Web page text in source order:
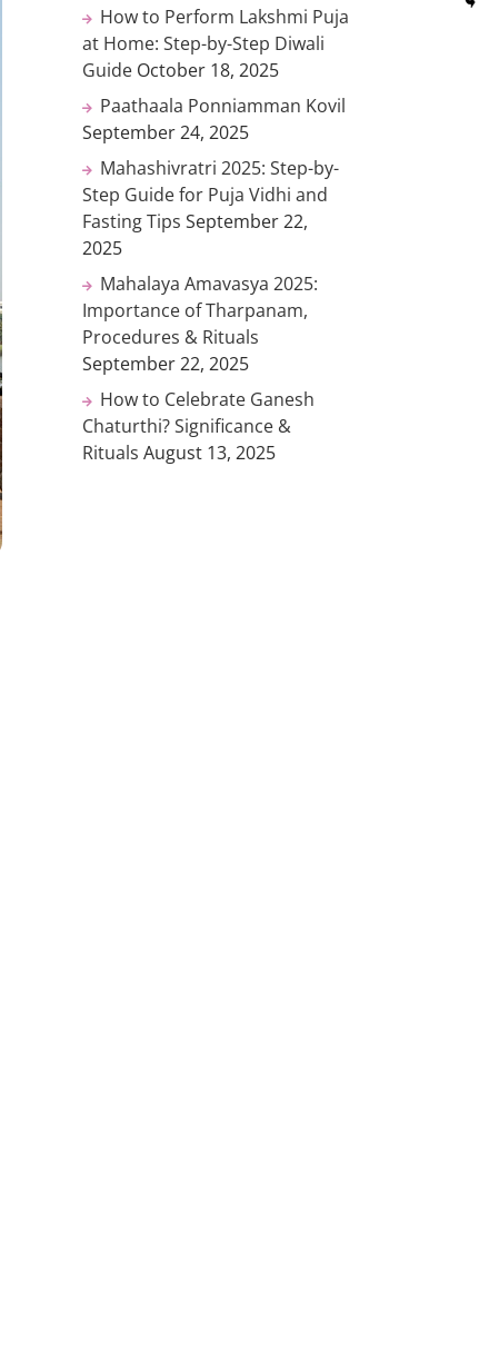
How to Perform Lakshmi Puja
at Home: Step-by-Step Diwali
Guide October 18, 2025
Paathaala Ponniamman Kovil
September 24, 2025
Mahashivratri 2025: Step-by-
Step Guide for Puja Vidhi and
Fasting Tips September 22,
2025
Mahalaya Amavasya 2025:
Importance of Tharpanam,
Procedures & Rituals
September 22, 2025
How to Celebrate Ganesh
Chaturthi? Significance &
Rituals August 13, 2025